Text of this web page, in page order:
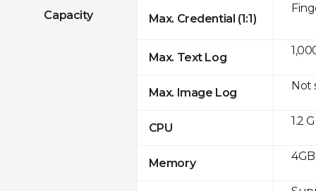
Capacity Max. Credential (1:1)
Max. Text Log
Max. Image Log
CPU
Memory
Not
1.2